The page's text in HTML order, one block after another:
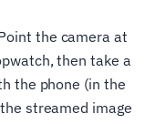
the camera at
then take a
the phone (in the
streamed image